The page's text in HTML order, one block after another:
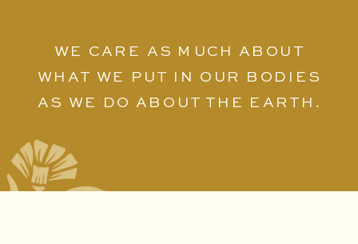
WE CARE AS MUCH ABOUT
WHAT WE PUT IN OUR BODIES
AS WE DO ABOUT THE EARTH.